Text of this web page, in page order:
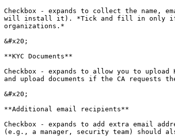
Checkbox - expands to collect the name,
will install it). *Tick and fill in only if
organizations.*
&#x20;
**KYC Documents**
Checkbox - expands to allow you to
and upload documents if the CA
&#x20;
**Additional email recipients**
Checkbox - expands to add extra email
(e.g., a manager, security team) should